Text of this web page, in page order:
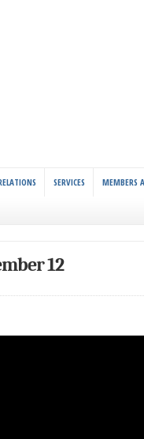
SERVICES MEMBERS
12